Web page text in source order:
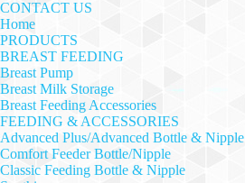
CONTACT US
Home
PRODUCTS
BREAST FEEDING
Breast Pump
Breast Milk Storage
Breast Feeding Accessories
FEEDING & ACCESSORIES
Advanced Plus/Advanced Bottle & Nipple
Comfort Feeder Bottle/Nipple
Classic Feeding Bottle & Nipple